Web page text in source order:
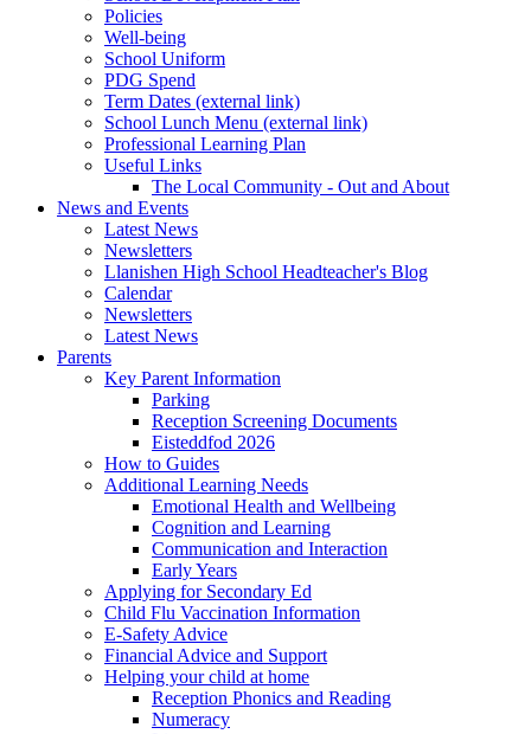
Policies
Well-being
School Uniform
PDG Spend
Term Dates (external link)
School Lunch Menu (external link)
Professional Learning Plan
Useful Links
The Local Community - Out and About
News and Events
Latest News
Newsletters
Llanishen High School Headteacher's Blog
Calendar
Newsletters
Latest News
Parents
Key Parent Information
Parking
Reception Screening Documents
Eisteddfod 2026
How to Guides
Additional Learning Needs
Emotional Health and Wellbeing
Cognition and Learning
Communication and Interaction
Early Years
Applying for Secondary Ed
Child Flu Vaccination Information
E-Safety Advice
Financial Advice and Support
Helping your child at home
Reception Phonics and Reading
Numeracy